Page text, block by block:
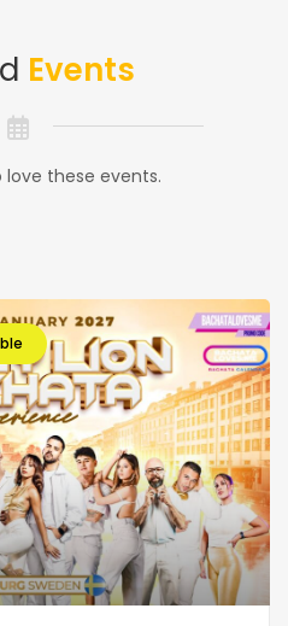
Events
love these events.